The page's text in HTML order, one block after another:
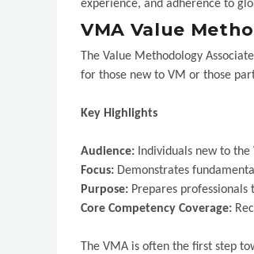
experience, and adherence to
VMA Value
The Value Methodology
for those new to VM or those
Key Highlights
Audience: Individuals new to
Focus: Demonstrates
Purpose: Prepares
Core Competency Coverage:
The VMA is often the first step